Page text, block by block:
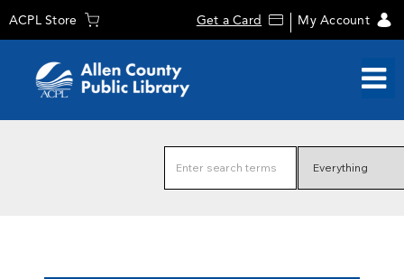
ACPL Store Get a Card My Account